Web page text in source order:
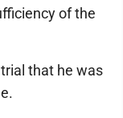
of the
that he was